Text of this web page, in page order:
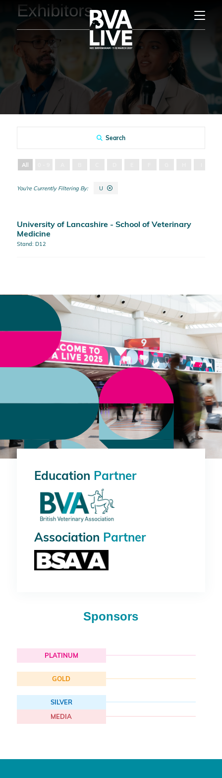
Exhibitors
Search
All
U
University of Lancashire - School of Veterinary
Medicine
Stand: D12
Education Partner
Association Partner
Sponsors
PLATINUM
GOLD
SILVER
MEDIA